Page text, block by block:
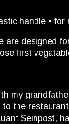
handle •
designed
first
my
the
Seinpost,